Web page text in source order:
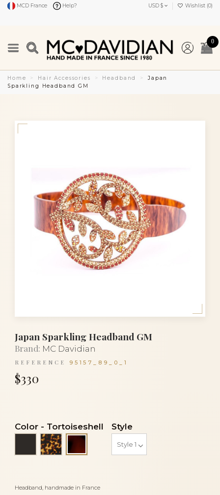
MCD France Help? USD $ Wishlist (0)
0
Home Hair Accessories Headband
Japan
Sparkling Headband GM
Japan Sparkling Headband GM
Brand: MC Davidian
REFERENCE 95157_89_0_1
$330
Headband, handmade in France
Color - Tortoiseshell
Black TortoiseTortoiseshell
Style